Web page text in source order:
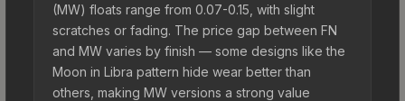
(MW) floats range from 0.07-0.15, with slight
scratches or fading. The price gap between FN
and MW varies by finish — some designs like the
Moon in Libra pattern hide wear better than
others, making MW versions a strong value